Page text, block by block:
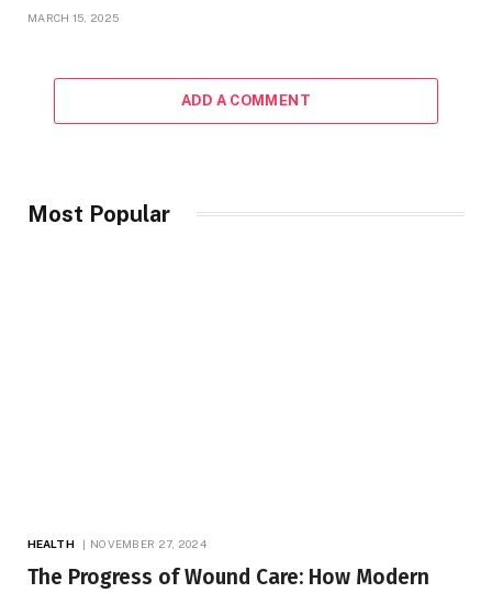
MARCH 15, 2025
ADD A COMMENT
Most Popular
HEALTH NOVEMBER 27, 2024
The Progress of Wound Care: How Modern